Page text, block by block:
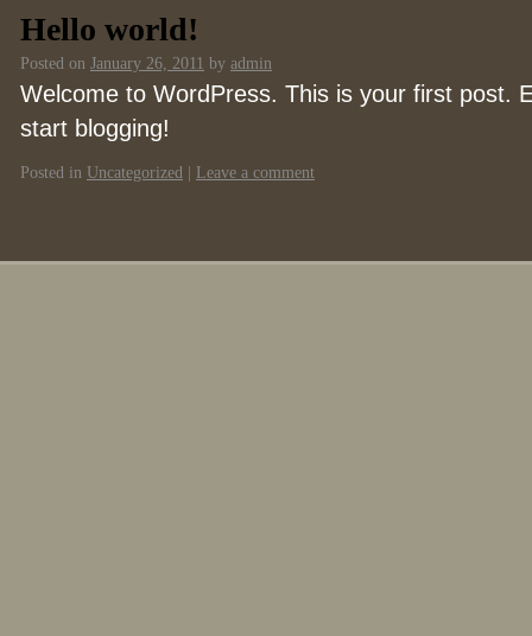
Hello world!
Posted on January 26, 2011 by admin
Welcome to WordPress. This is your first post.
start blogging!
Posted in Uncategorized | Leave a comment